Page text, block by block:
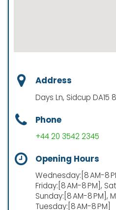
Address
Days Ln, Sidcup DA15
Phone
+44 20 3542 2345
Opening Hours
Wednesday:[8 AM-8
Friday:[8 AM-8 PM],
Sunday:[8 AM-8 PM],
Tuesday:[8 AM-8 PM]